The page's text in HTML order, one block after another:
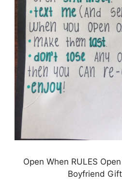
Open When RULES
Boyfriend